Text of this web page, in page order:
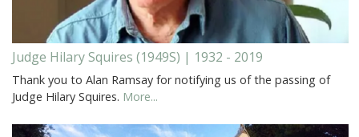
Judge Hilary Squires (1949S) | 1932 - 2019
Thank you to Alan Ramsay for notifying us of the passing of
Judge Hilary Squires. More...